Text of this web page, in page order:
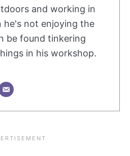
and working in
he's not enjoying the
be found tinkering
in his workshop.